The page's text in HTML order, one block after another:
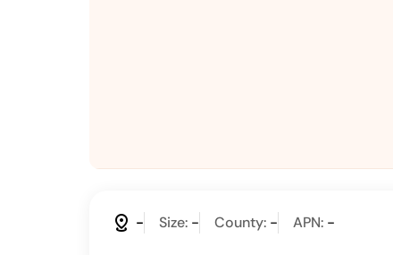
distance - Size: - County: - APN: -